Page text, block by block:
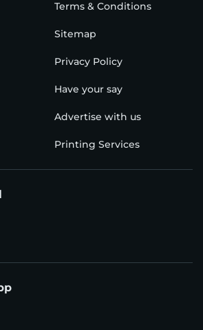
Terms & Conditions
Sitemap
Privacy Policy
Have your say
Advertise with us
Printing Services